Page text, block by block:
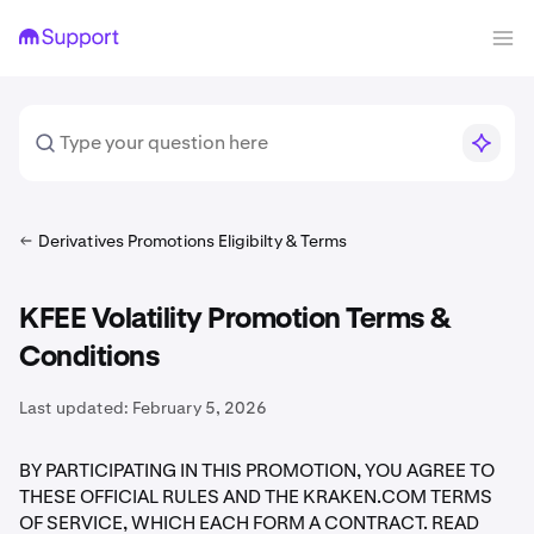
Derivatives Promotions Eligibilty & Terms
KFEE Volatility Promotion Terms &
Conditions
Last updated: February 5, 2026
BY PARTICIPATING IN THIS PROMOTION, YOU AGREE TO
THESE OFFICIAL RULES AND THE KRAKEN.COM TERMS
OF SERVICE, WHICH EACH FORM A CONTRACT. READ